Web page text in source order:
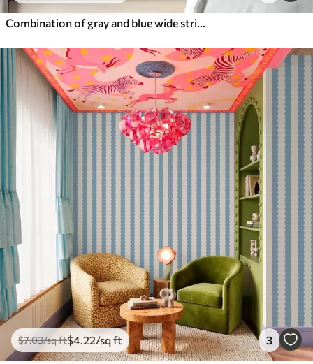
Combination of gray and blue wide stripes
$7.03/sq ft$4.22/sq ft 3